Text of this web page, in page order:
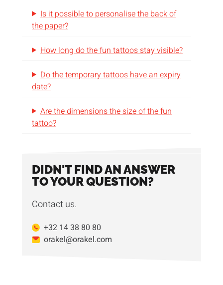
resistant and cause no irritation on the skin.
cartons. Customised packaging is also
possibleon request.
Check out ourmetallic fun tattoosfor brilliant
results.
Is it possible to personalise the back of
the paper?
How long do the fun tattoos stay visible?
Do the temporary tattoos have an expiry
date?
Are the dimensions the size of the fun
tattoo?
DIDN'T FIND AN ANSWER
TO YOUR QUESTION?
Contact us.
+32 14 38 80 80
orakel@orakel.com